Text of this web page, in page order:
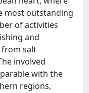
most outstanding
of activities
and
salt
involved
with the
regions,